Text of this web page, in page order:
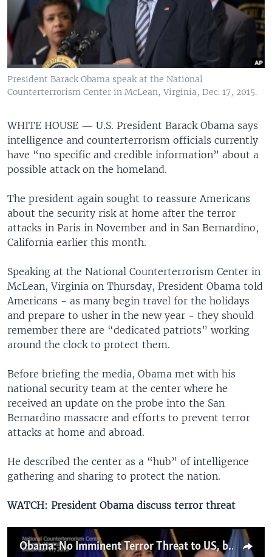
President Barack Obama speak at the National
Counterterrorism Center in McLean, Virginia, Dec. 17, 2015.
WHITE HOUSE — U.S. President Barack Obama says
intelligence and counterterrorism officials currently
have “no specific and credible information” about a
possible attack on the homeland.
The president again sought to reassure Americans
about the security risk at home after the terror
attacks in Paris in November and in San Bernardino,
California earlier this month.
Speaking at the National Counterterrorism Center in
McLean, Virginia on Thursday, President Obama told
Americans - as many begin travel for the holidays
and prepare to usher in the new year - they should
remember there are “dedicated patriots” working
around the clock to protect them.
Before briefing the media, Obama met with his
national security team at the center where he
received an update on the probe into the San
Bernardino massacre and efforts to prevent terror
attacks at home and abroad.
He described the center as a “hub” of intelligence
gathering and sharing to protect the nation.
WATCH: President Obama discuss terror threat
Obama: No Imminent Terror Threat to US, but 'Be Vigilant'